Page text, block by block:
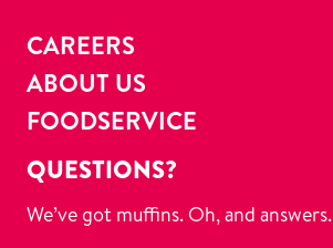
CAREERS
ABOUT US
FOODSERVICE
QUESTIONS?
We’ve got muffins. Oh, and answers.